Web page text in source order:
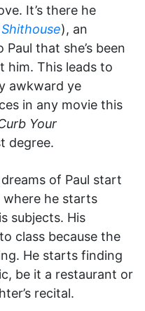
It’s there he
Shithouse), an
that she’s been
him. This leads to
awkward ye
in any movie this
Your
degree.
dreams of Paul start
he starts
subjects. His
class because the
He starts finding
be it a restaurant or
recital.